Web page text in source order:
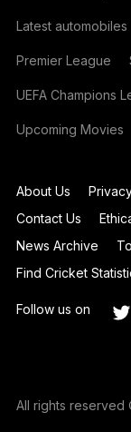
Latest automobiles
Premier League
UEFA Champions
Upcoming Movies
About Us
Contact Us
News Archive
Find Cricket
Follow us on
All rights reserved